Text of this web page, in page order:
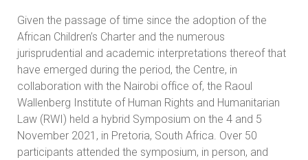
Given the passage of time since the adoption of the
African Children’s Charter and the numerous
jurisprudential and academic interpretations thereof that
have emerged during the period, the Centre, in
collaboration with the Nairobi office of, the Raoul
Wallenberg Institute of Human Rights and Humanitarian
Law (RWI) held a hybrid Symposium on the 4 and 5
November 2021, in Pretoria, South Africa. Over 50
participants attended the symposium, in person, and